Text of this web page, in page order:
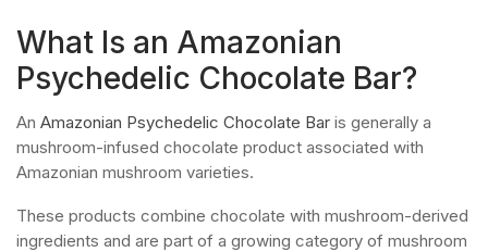
What Is an Amazonian
Psychedelic Chocolate Bar?
An Amazonian Psychedelic Chocolate Bar is generally a
mushroom-infused chocolate product associated with
Amazonian mushroom varieties.
These products combine chocolate with mushroom-derived
ingredients and are part of a growing category of mushroom